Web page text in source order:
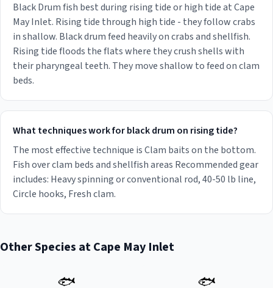
Black Drum fish best during rising tide or high tide at Cape
May Inlet. Rising tide through high tide - they follow crabs
in shallow. Black drum feed heavily on crabs and shellfish.
Rising tide floods the flats where they crush shells with
their pharyngeal teeth. They move shallow to feed on clam
beds.
What techniques work for black drum on rising tide?
The most effective technique is Clam baits on the bottom.
Fish over clam beds and shellfish areas Recommended gear
includes: Heavy spinning or conventional rod, 40-50 lb line,
Circle hooks, Fresh clam.
Other Species atCape May Inlet
🐟 🐟